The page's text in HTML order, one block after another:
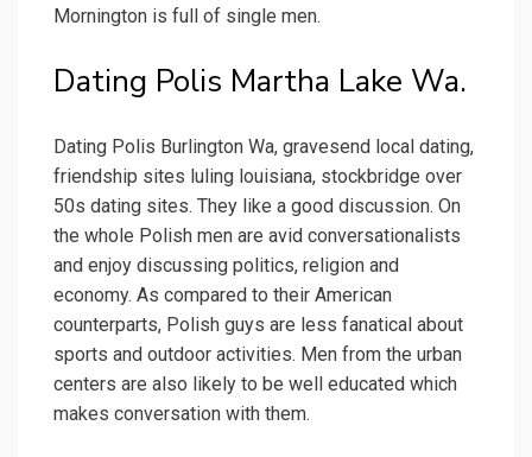
Mornington is full of single men.
Dating Polis Martha Lake Wa.
Dating Polis Burlington Wa, gravesend local dating,
friendship sites luling louisiana, stockbridge over
50s dating sites. They like a good discussion. On
the whole Polish men are avid conversationalists
and enjoy discussing politics, religion and
economy. As compared to their American
counterparts, Polish guys are less fanatical about
sports and outdoor activities. Men from the urban
centers are also likely to be well educated which
makes conversation with them.